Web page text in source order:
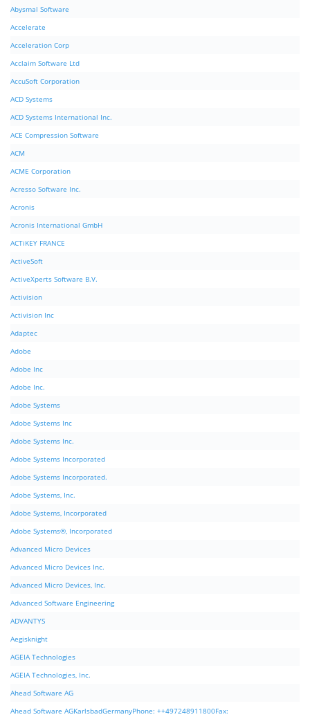
Abysmal Software
Accelerate
Acceleration Corp
Acclaim Software Ltd
AccuSoft Corporation
ACD Systems
ACD Systems International Inc.
ACE Compression Software
ACM
ACME Corporation
Acresso Software Inc.
Acronis
Acronis International GmbH
ACTiKEY FRANCE
ActiveSoft
ActiveXperts Software B.V.
Activision
Activision Inc
Adaptec
Adobe
Adobe Inc
Adobe Inc.
Adobe Systems
Adobe Systems Inc
Adobe Systems Inc.
Adobe Systems Incorporated
Adobe Systems Incorporated.
Adobe Systems, Inc.
Adobe Systems, Incorporated
Adobe Systems®, Incorporated
Advanced Micro Devices
Advanced Micro Devices Inc.
Advanced Micro Devices, Inc.
Advanced Software Engineering
ADVANTYS
Aegisknight
AGEIA Technologies
AGEIA Technologies, Inc.
Ahead Software AG
Ahead Software AGKarlsbadGermanyPhone: ++497248911800Fax: